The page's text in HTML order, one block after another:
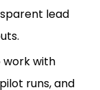
lead
work with
runs, and